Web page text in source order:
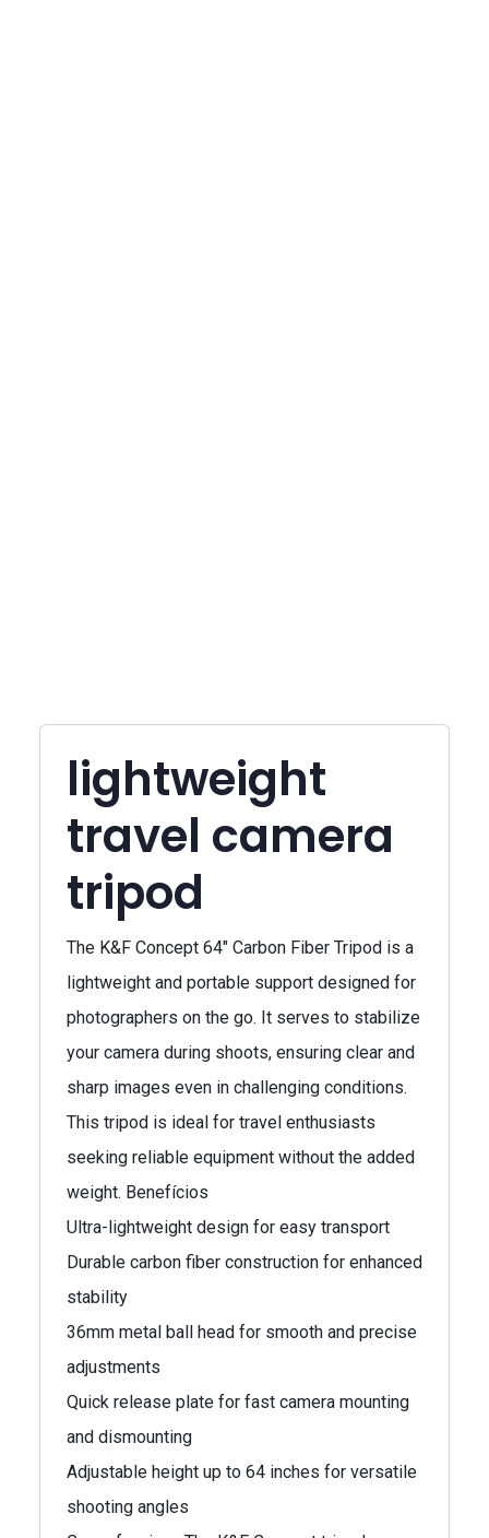
lightweight
travel camera
tripod
The K&F Concept 64" Carbon Fiber Tripod is a
lightweight and portable support designed for
photographers on the go. It serves to stabilize
your camera during shoots, ensuring clear and
sharp images even in challenging conditions.
This tripod is ideal for travel enthusiasts
seeking reliable equipment without the added
weight. Benefícios
Ultra-lightweight design for easy transport
Durable carbon fiber construction for enhanced
stability
36mm metal ball head for smooth and precise
adjustments
Quick release plate for fast camera mounting
and dismounting
Adjustable height up to 64 inches for versatile
shooting angles